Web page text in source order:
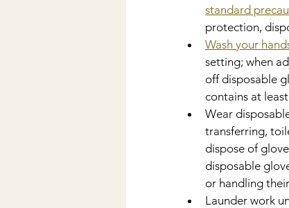
standard
protection,
Wash your
setting; when
off disposable
contains at
Wear
transferring,
dispose of
disposable
or handling
Launder work